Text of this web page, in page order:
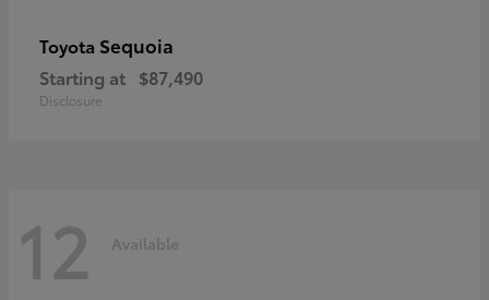
Toyota Sequoia
Starting at $87,490
Disclosure
12 Available